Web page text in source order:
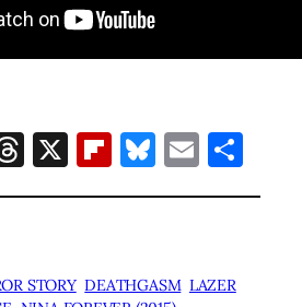
Threads
X Flipboard
Bluesky
Email
STORY DEATHGASM LAZER